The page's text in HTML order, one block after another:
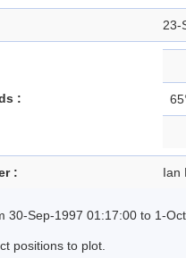
23-
:
: Ian
30-Sep-1997 01:17:00 to 1-
positions to plot.